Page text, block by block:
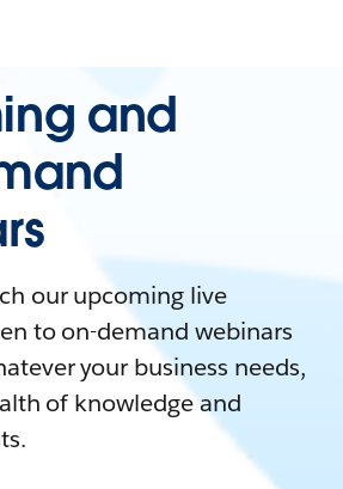
and
our upcoming live
to on-demand webinars
your business needs,
of knowledge and